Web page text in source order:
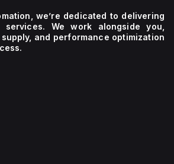
we’re dedicated to delivering
We work alongside you,
and performance optimization